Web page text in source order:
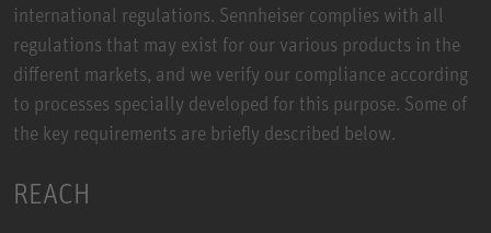
international regulations. Sennheiser complies with all
regulations that may exist for our various products in the
different markets, and we verify our compliance according
to processes specially developed for this purpose. Some of
the key requirements are briefly described below.
REACH